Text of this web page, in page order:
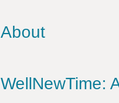
About
WellNewTime: